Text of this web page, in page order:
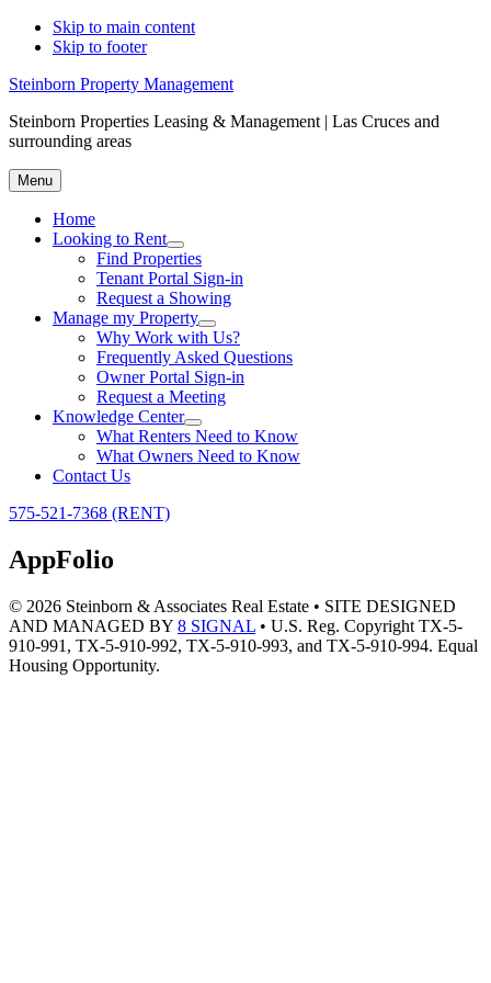
Skip to main content
Skip to footer
Steinborn Property Management
Steinborn Properties Leasing & Management | Las Cruces and
surrounding areas
Menu
Home
Looking to Rent
Menu
Find Properties
Tenant Portal Sign-in
Request a Showing
Manage my Property
Menu
Why Work with Us?
Frequently Asked Questions
Owner Portal Sign-in
Request a Meeting
Knowledge Center
Menu
What Renters Need to Know
What Owners Need to Know
Contact Us
Header
Right
575-521-7368 (RENT)
AppFolio
© 2026 Steinborn & Associates Real Estate • SITE DESIGNED
AND MANAGED BY 8 SIGNAL • U.S. Reg. Copyright TX-5-
910-991, TX-5-910-992, TX-5-910-993, and TX-5-910-994. Equal
Housing Opportunity.